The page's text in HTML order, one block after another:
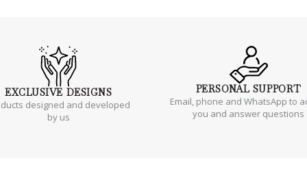
EXCLUSIVE DESIGNS
designed and developed
by us
PERSONAL SUPPORT
Email, phone and WhatsApp to
you and answer questions